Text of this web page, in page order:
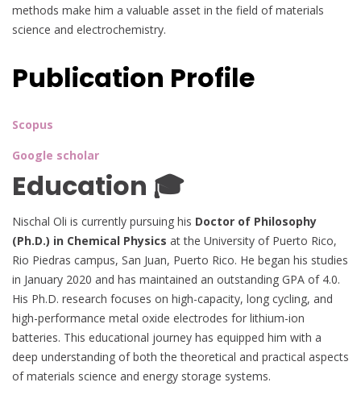
methods make him a valuable asset in the field of materials
science and electrochemistry.
Publication Profile
Scopus
Google scholar
Education 🎓
Nischal Oli is currently pursuing his Doctor of Philosophy
(Ph.D.) in Chemical Physics at the University of Puerto Rico,
Rio Piedras campus, San Juan, Puerto Rico. He began his studies
in January 2020 and has maintained an outstanding GPA of 4.0.
His Ph.D. research focuses on high-capacity, long cycling, and
high-performance metal oxide electrodes for lithium-ion
batteries. This educational journey has equipped him with a
deep understanding of both the theoretical and practical aspects
of materials science and energy storage systems.